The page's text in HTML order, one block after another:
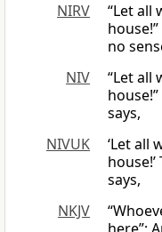
NIRV
“Let all
no
NIV
“Let all
says,
NIVUK
‘Let all
says,
NKJV